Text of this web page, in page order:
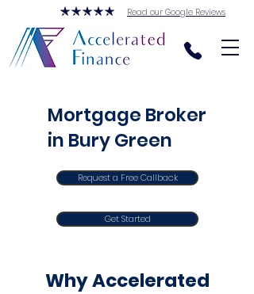
Read our Google Reviews
Mortgage Broker
in Bury Green
Request a Free Callback
Get Started
Why Accelerated